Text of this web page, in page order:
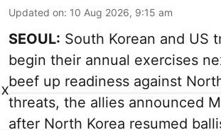
Updated on: 10 Aug 2026, 9:15 am
SEOUL: South Korean and US
begin their annual exercises
beef up readiness against
threats, the allies announced
after North Korea resumed
X